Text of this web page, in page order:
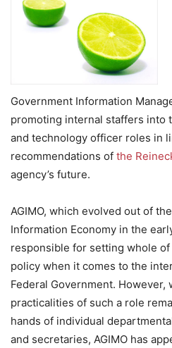
Government Information
promoting internal staffers into
and technology officer roles in
recommendations of the
agency’s future.
AGIMO, which evolved out of
Information Economy in the
responsible for setting whole
policy when it comes to the
Federal Government. However,
practicalities of such a role
hands of individual
and secretaries, AGIMO has